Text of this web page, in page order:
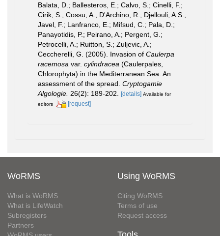
Balata, D.; Ballesteros, E.; Calvo, S.; Cinelli, F.;
Cirik, S.; Cossu, A.; D'Archino, R.; Djellouli, A.S.;
Javel, F.; Lanfranco, E.; Mifsud, C.; Pala, D.;
Panayotidis, P.; Peirano, A.; Pergent, G.;
Petrocelli, A.; Ruitton, S.; Zuljevic, A.;
Ceccherelli, G. (2005). Invasion of Caulerpa
racemosa var. cylindracea (Caulerpales,
Chlorophyta) in the Mediterranean Sea: An
assessment of the spread. Cryptogamie
Algologie. 26(2): 189-202. [details] Available for
editors
[request]
WoRMS
What is WoRMS
What is LifeWatch
Subregisters
Partners
Using WoRMS
Citing WoRMS
Terms of use
Request access